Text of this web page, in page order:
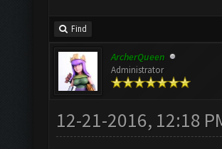
Find
ArcherQueen
Administrator
12-21-2016, 12:18